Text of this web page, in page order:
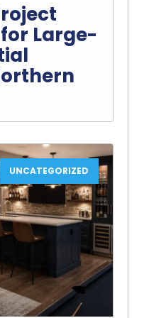
Large-
UNCATEGORIZED